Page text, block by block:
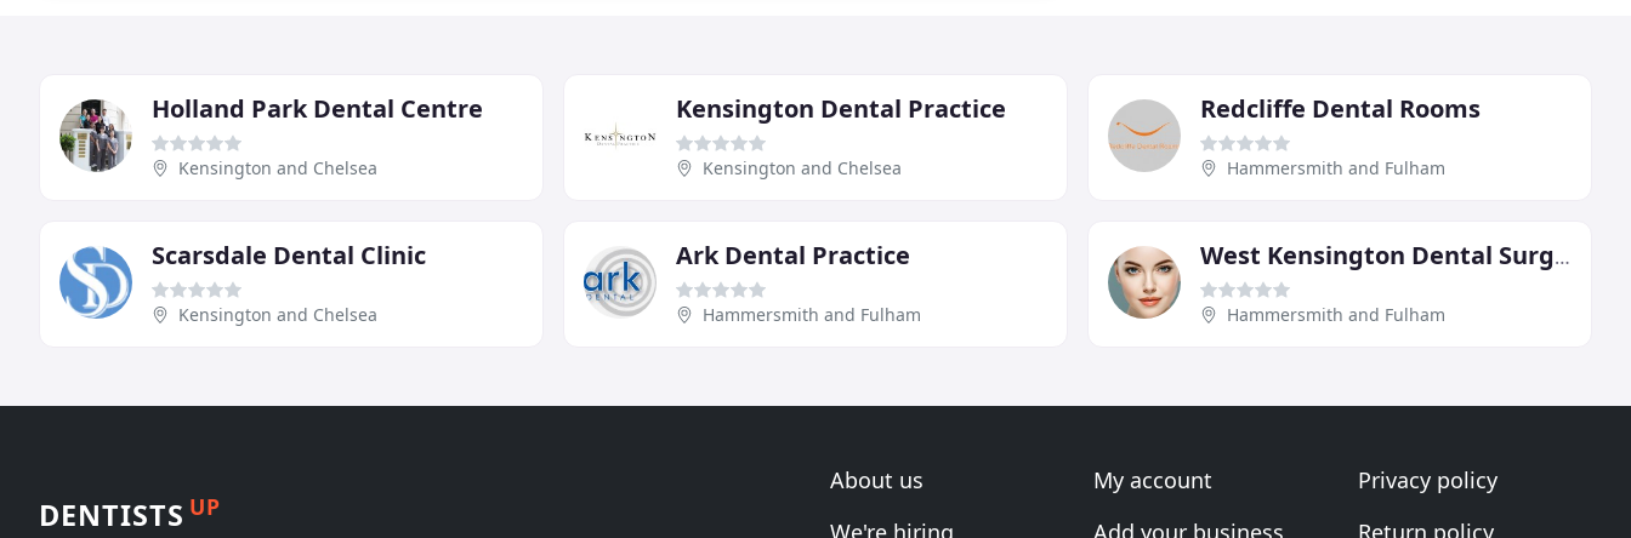
Holland Park Dental Centre
Kensington and Chelsea
Kensington Dental Practice
Kensington and Chelsea
Redcliffe Dental Rooms
Hammersmith and Fulham
Scarsdale Dental Clinic
Kensington and Chelsea
Ark Dental Practice
Hammersmith and Fulham
West Kensington Dental Surgery
Hammersmith and Fulham
DENTISTS UP
About us
We're hiring
My account
Add your business
Privacy policy
Return policy